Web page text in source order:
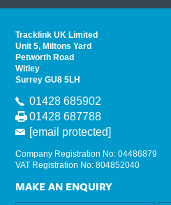
Tracklink UK Limited
Unit 5, Miltons Yard
Petworth Road
Witley
Surrey GU8 5LH
01428 685902
01428 687788
[email protected]
Company Registration No: 04486879
VAT Registration No: 804852040
MAKE AN ENQUIRY